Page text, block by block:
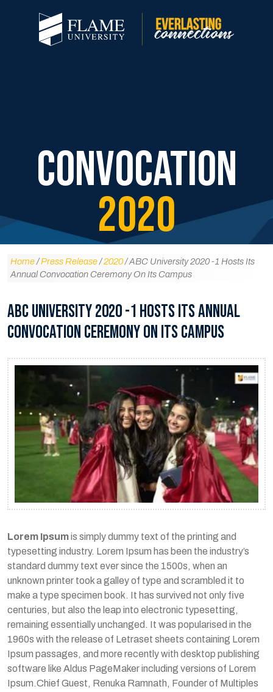
CONVOCATION
2020
Home/Press Release/2020/ ABC University 2020 -1 Hosts Its
Annual Convocation Ceremony On Its Campus
ABC UNIVERSITY 2020 -1 HOSTS ITS ANNUAL
CONVOCATION CEREMONY ON ITS CAMPUS
Lorem Ipsumis simply dummy text of the printing and
typesetting industry. Lorem Ipsum has been the industry’s
standard dummy text ever since the 1500s, when an
unknown printer took a galley of type and scrambled it to
make a type specimen book. It has survived not only five
centuries, but also the leap into electronic typesetting,
remaining essentially unchanged. It was popularised in the
1960s with the release of Letraset sheets containing Lorem
Ipsum passages, and more recently with desktop publishing
software like Aldus PageMaker including versions of Lorem
Ipsum.Chief Guest, Renuka Ramnath, Founder of Multiples